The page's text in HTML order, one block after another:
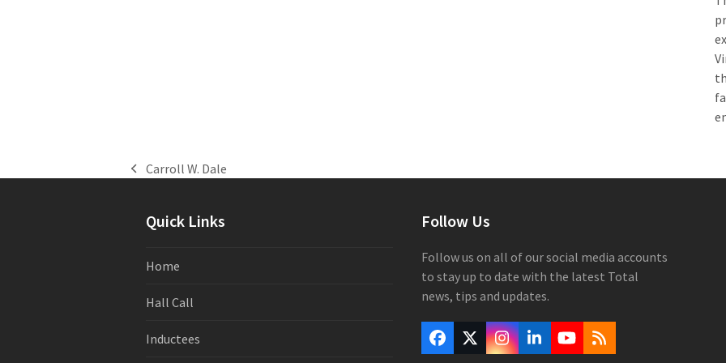
previous
Carroll W. Dale
Quick Links
Home
Hall Call
Inductees
Follow Us
Follow us on all of our social media accounts
to stay up to date with the latest Total
news, tips and updates.
Facebook
TwitterInstagram
LinkedInYouTube
RSS